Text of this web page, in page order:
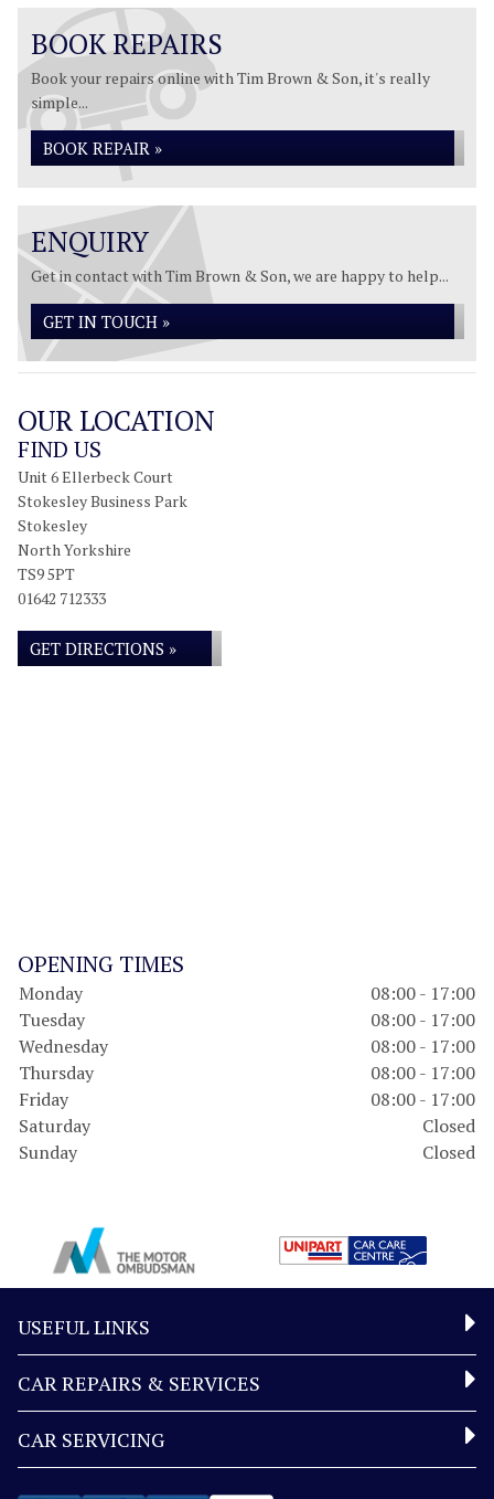
BOOK REPAIRS
Book your repairs online with Tim Brown & Son, it's really
simple...
BOOK REPAIR »
ENQUIRY
Get in contact with Tim Brown & Son, we are happy to help...
GET IN TOUCH »
OUR LOCATION
FIND US
Unit 6 Ellerbeck Court
Stokesley Business Park
Stokesley
North Yorkshire
TS9 5PT
01642 712333
GET DIRECTIONS »
OPENING TIMES
Monday
08:00 - 17:00
Tuesday
08:00 - 17:00
Wednesday
08:00 - 17:00
Thursday
08:00 - 17:00
Friday
08:00 - 17:00
Saturday
Closed
Sunday
Closed
USEFUL LINKS
CAR REPAIRS & SERVICES
CAR SERVICING